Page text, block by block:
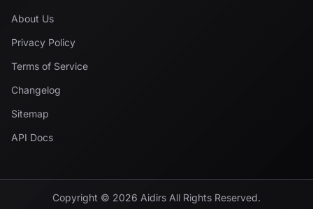
About Us
Privacy Policy
Terms of Service
Changelog
Sitemap
API Docs
Copyright © 2026 Aidirs All Rights Reserved.